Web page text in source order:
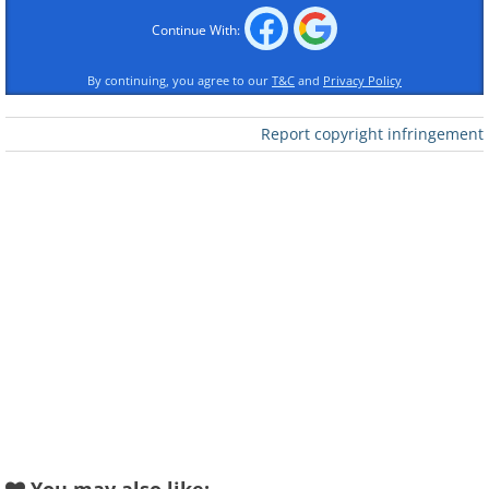
Continue With:
By continuing, you agree to our T&C and Privacy Policy
Report copyright infringement